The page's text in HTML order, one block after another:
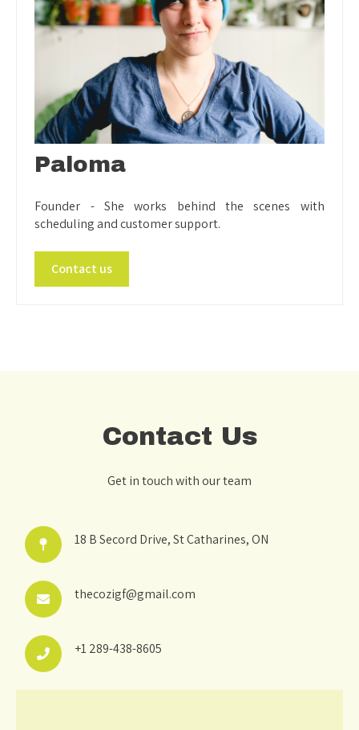
Paloma
Founder - She works behind the scenes with
scheduling and customer support.
Contact us
Contact Us
Get in touch with our team
18 B Secord Drive, St Catharines, ON
thecozigf@gmail.com
+1 289-438-8605